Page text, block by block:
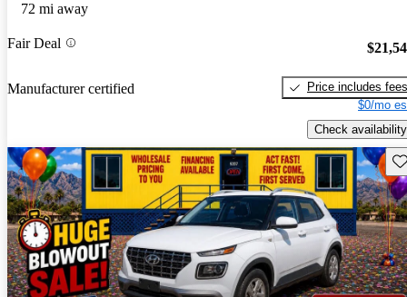
72 mi away
Fair Deal
Manufacturer certified
Price includes fees
$0/mo
Check availability